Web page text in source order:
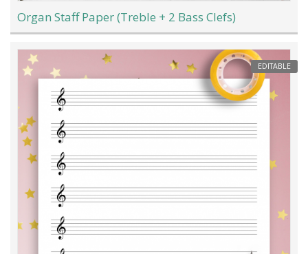
Organ Staff Paper (Treble + 2 Bass Clefs)
EDITABLE